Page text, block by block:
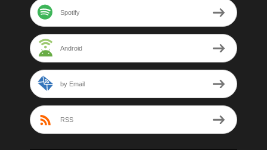
Spotify
Android
by Email
RSS